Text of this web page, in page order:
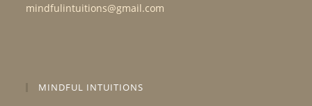
mindfulintuitions@gmail.com
MINDFUL INTUITIONS